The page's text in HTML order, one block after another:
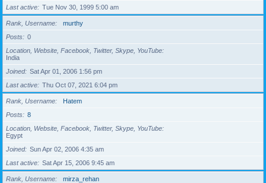
Last active
Tue Nov 30, 1999 5:00 am
Rank, Username
murthy
Posts
0
Location, Website, Facebook, Twitter, Skype, YouTube
India
Joined
Sat Apr 01, 2006 1:56 pm
Last active
Thu Oct 07, 2021 6:04 pm
Rank, Username
Hatem
Posts
8
Location, Website, Facebook, Twitter, Skype, YouTube
Egypt
Joined
Sun Apr 02, 2006 4:35 am
Last active
Sat Apr 15, 2006 9:45 am
Rank, Username
mirza_rehan